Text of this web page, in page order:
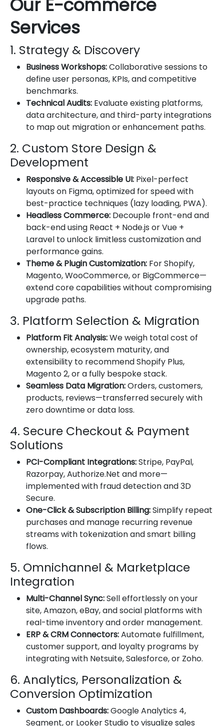
Our E-commerce
Services
1. Strategy & Discovery
Business Workshops:Collaborative sessions to
define user personas, KPIs, and competitive
benchmarks.
Technical Audits: Evaluate existing platforms,
data architecture, and third-party integrations
to map out migration or enhancement paths.
2. Custom Store Design &
Development
Responsive & Accessible UI: Pixel-perfect
layouts on Figma, optimized for speed with
best-practice techniques (lazy loading, PWA).
Headless Commerce: Decouple front-end and
back-end using React + Node.js or Vue +
Laravel to unlock limitless customization and
performance gains.
Theme & Plugin Customization: For Shopify,
Magento, WooCommerce, or BigCommerce—
extend core capabilities without compromising
upgrade paths.
3. Platform Selection & Migration
Platform Fit Analysis:We weigh total cost of
ownership, ecosystem maturity, and
extensibility to recommend Shopify Plus,
Magento 2, or a fully bespoke stack.
Seamless Data Migration:Orders, customers,
products, reviews—transferred securely with
zero downtime or data loss.
4. Secure Checkout & Payment
Solutions
PCI-Compliant Integrations:Stripe, PayPal,
Razorpay, Authorize.Net and more—
implemented with fraud detection and 3D
Secure.
One-Click & Subscription Billing:Simplify repeat
purchases and manage recurring revenue
streams with tokenization and smart billing
flows.
5. Omnichannel & Marketplace
Integration
Multi-Channel Sync:Sell effortlessly on your
site, Amazon, eBay, and social platforms with
real-time inventory and order management.
ERP & CRM Connectors:Automate fulfillment,
customer support, and loyalty programs by
integrating with Netsuite, Salesforce, or Zoho.
6. Analytics, Personalization &
Conversion Optimization
Custom Dashboards:Google Analytics 4,
Segment, or Looker Studio to visualize sales